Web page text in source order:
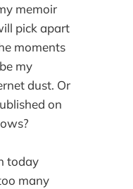
memoir
pick apart
moments
my
dust. Or
on
today
many